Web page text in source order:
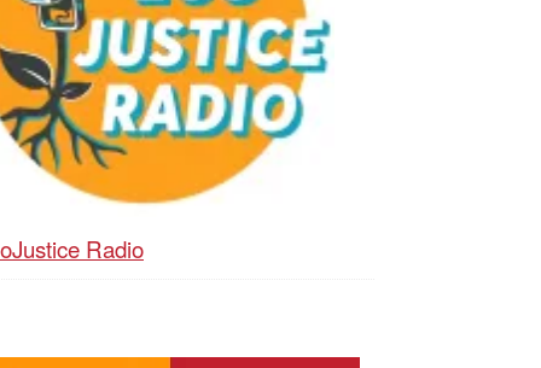
Radio